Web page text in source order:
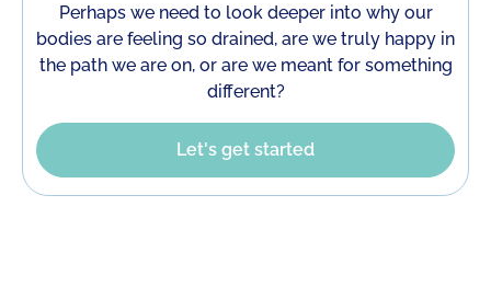
Perhaps we need to look deeper into why our
bodies are feeling so drained, are we truly happy in
the path we are on, or are we meant for something
different?
Let's get started